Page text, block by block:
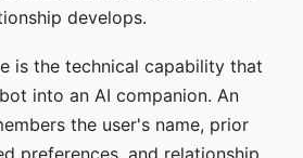
develops.
is the technical capability that
into an AI companion. An
the user's name, prior
preferences, and relationship